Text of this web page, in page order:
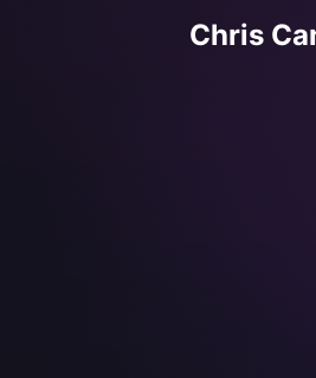
Chris